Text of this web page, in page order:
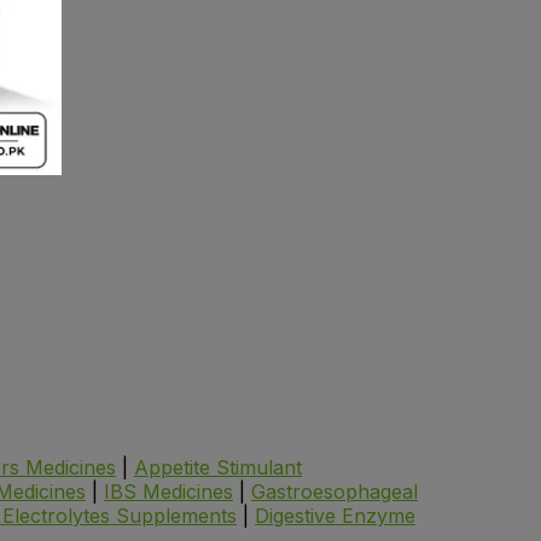
Medicines
Appetite Stimulant
IBS Medicines
Gastroesophageal
Supplements
Digestive Enzyme